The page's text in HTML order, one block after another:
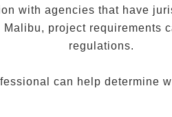
with agencies that have
project requirements
regulations.
can help determine